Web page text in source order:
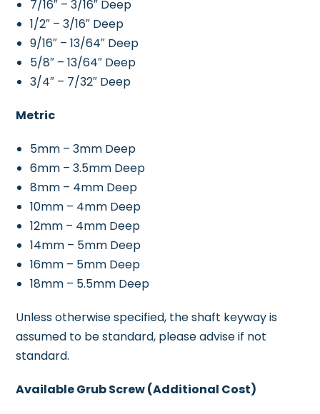
7/16″ – 3/16″ Deep
1/2″ – 3/16″ Deep
9/16″ – 13/64″ Deep
5/8″ – 13/64″ Deep
3/4″ – 7/32″ Deep
Metric
5mm – 3mm Deep
6mm – 3.5mm Deep
8mm – 4mm Deep
10mm – 4mm Deep
12mm – 4mm Deep
14mm – 5mm Deep
16mm – 5mm Deep
18mm – 5.5mm Deep
Unless otherwise specified, the shaft keyway is
assumed to be standard, please advise if not
standard.
Available Grub Screw (Additional Cost)